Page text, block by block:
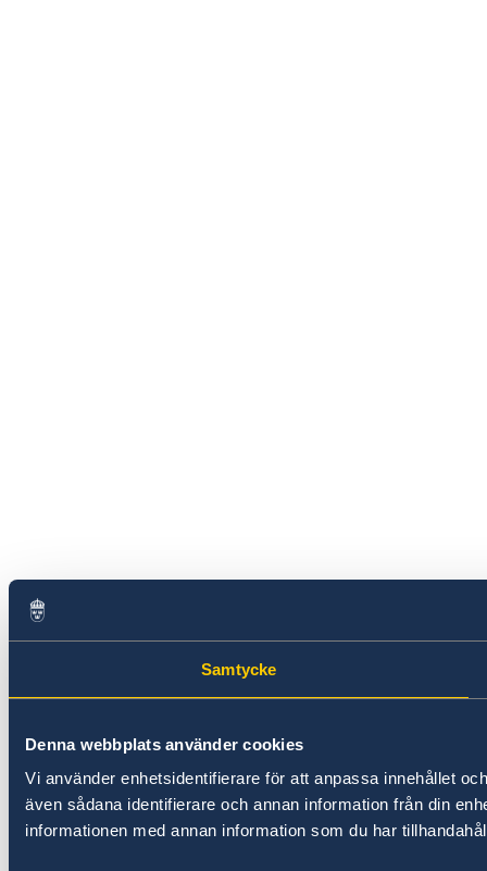
Samtycke
Denna webbplats använder cookies
Vi använder enhetsidentifierare för att anpassa innehållet
även sådana identifierare och annan information från din
informationen med annan information som du har